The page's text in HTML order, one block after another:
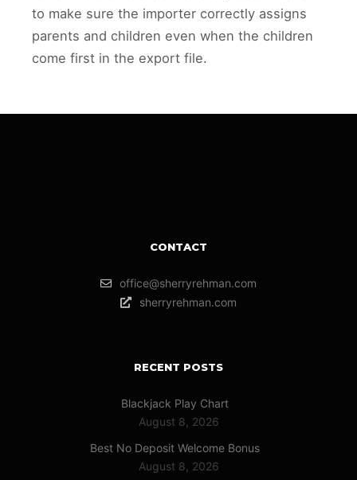
to make sure the importer correctly assigns
parents and children even when the children
come first in the export file.
CONTACT
office@sherryrehman.com
sherryrehman.com
RECENT POSTS
Blackjack Play Chart
August 8, 2026
Best No Deposit Welcome Bonus
August 8, 2026